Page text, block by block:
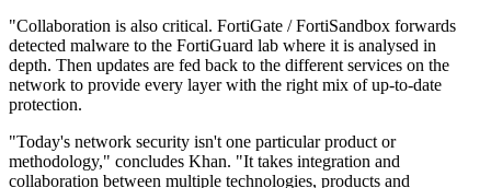
"Collaboration is also critical. FortiGate / FortiSandbox forwards
detected malware to the FortiGuard lab where it is analysed in
depth. Then updates are fed back to the different services on the
network to provide every layer with the right mix of up-to-date
protection.
"Today's network security isn't one particular product or
methodology," concludes Khan. "It takes integration and
collaboration between multiple technologies, products and